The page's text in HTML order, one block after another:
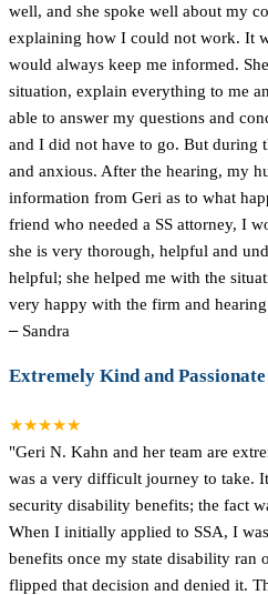
well, and she spoke well about my
explaining how I could not work. It
would always keep me informed.
situation, explain everything to me
able to answer my questions and
and I did not have to go. But during
and anxious. After the hearing, my
information from Geri as to what
friend who needed a SS attorney, I
she is very thorough, helpful and
helpful; she helped me with the
very happy with the firm and
– Sandra
Extremely Kind and Passionate
★★★★★
"Geri N. Kahn and her team are
was a very difficult journey to take.
security disability benefits; the fact
When I initially applied to SSA, I
benefits once my state disability ran
flipped that decision and denied it.